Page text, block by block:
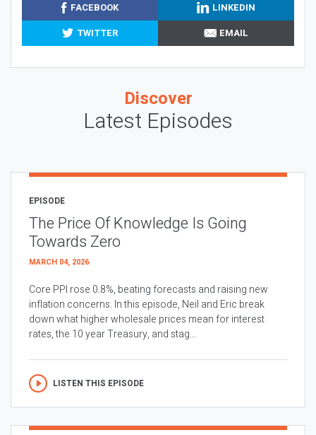
FACEBOOK
LINKEDIN
TWITTER
EMAIL
Discover
Latest Episodes
EPISODE
The Price Of Knowledge Is Going
Towards Zero
MARCH 04, 2026
Core PPI rose 0.8%, beating forecasts and raising new
inflation concerns. In this episode, Neil and Eric break
down what higher wholesale prices mean for interest
rates, the 10 year Treasury, and stag...
LISTEN THIS EPISODE